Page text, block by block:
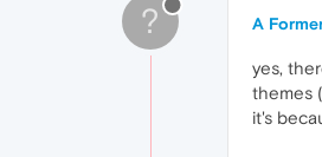
? A
yes,
themes
it's